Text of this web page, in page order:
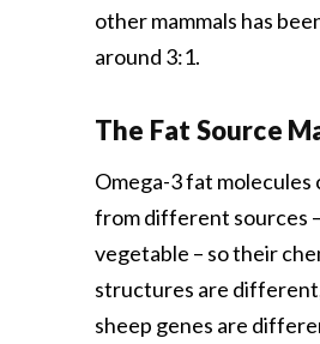
other mammals has
around 3:1.
The Fat Source
Omega-3 fat molecules
from different sources
vegetable – so their
structures are
sheep genes are